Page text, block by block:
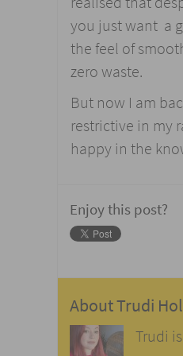
you just want a
the feel of
zero waste.
But now I am
restrictive in my
happy in the
Enjoy this post?
AboutTrudi
Trudi